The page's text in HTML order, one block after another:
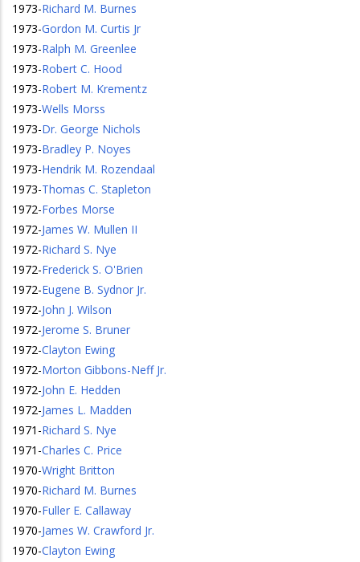
1973-Richard M. Burnes
1973-Gordon M. Curtis Jr
1973-Ralph M. Greenlee
1973-Robert C. Hood
1973-Robert M. Krementz
1973-Wells Morss
1973-Dr. George Nichols
1973-Bradley P. Noyes
1973-Hendrik M. Rozendaal
1973-Thomas C. Stapleton
1972-Forbes Morse
1972-James W. Mullen II
1972-Richard S. Nye
1972-Frederick S. O'Brien
1972-Eugene B. Sydnor Jr.
1972-John J. Wilson
1972-Jerome S. Bruner
1972-Clayton Ewing
1972-Morton Gibbons-Neff Jr.
1972-John E. Hedden
1972-James L. Madden
1971 -Richard S. Nye
1971 -Charles C. Price
1970-Wright Britton
1970-Richard M. Burnes
1970-Fuller E. Callaway
1970-James W. Crawford Jr.
1970-Clayton Ewing